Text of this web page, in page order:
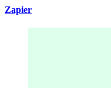
Zapier